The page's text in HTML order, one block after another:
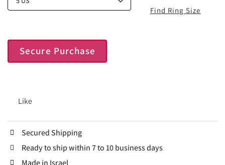
Secure Purchase
Like
Find Ring Size
Secured Shipping
Ready to ship within 7 to 10 business days